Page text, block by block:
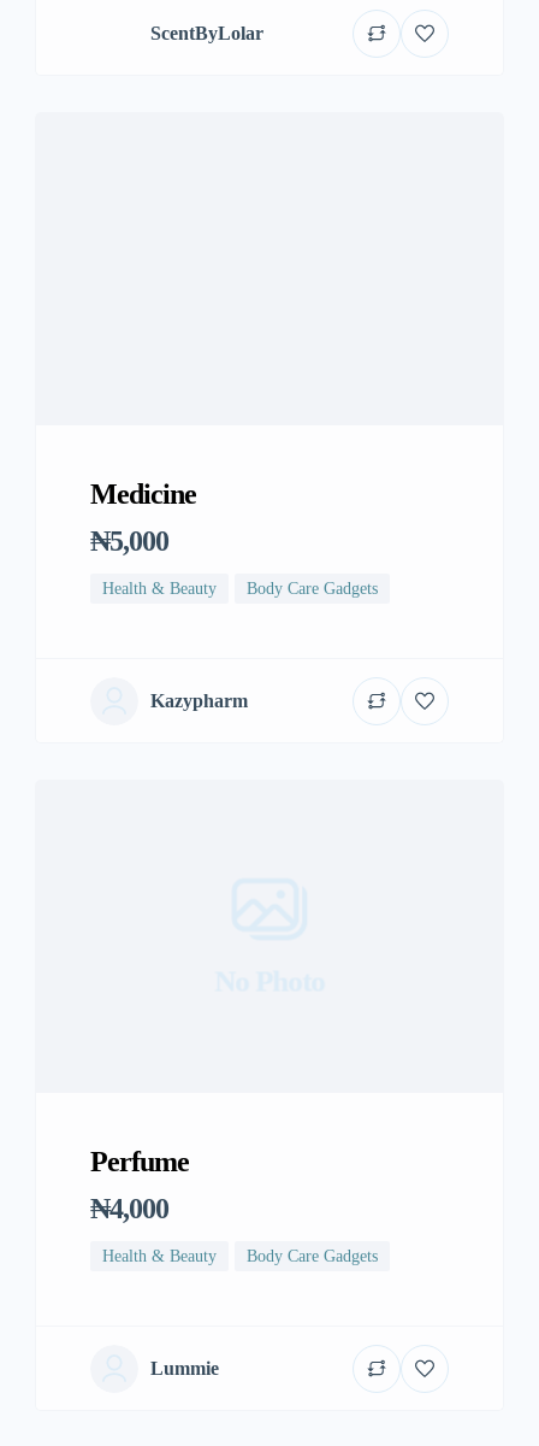
ScentByLolar
Medicine
₦5,000
Health & Beauty Body Care Gadgets
Kazypharm
Perfume
₦4,000
Health & Beauty Body Care Gadgets
Lummie